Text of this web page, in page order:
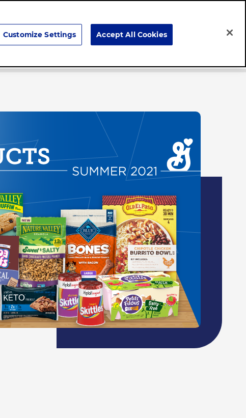
Search
Customize Settings Accept All Cookies